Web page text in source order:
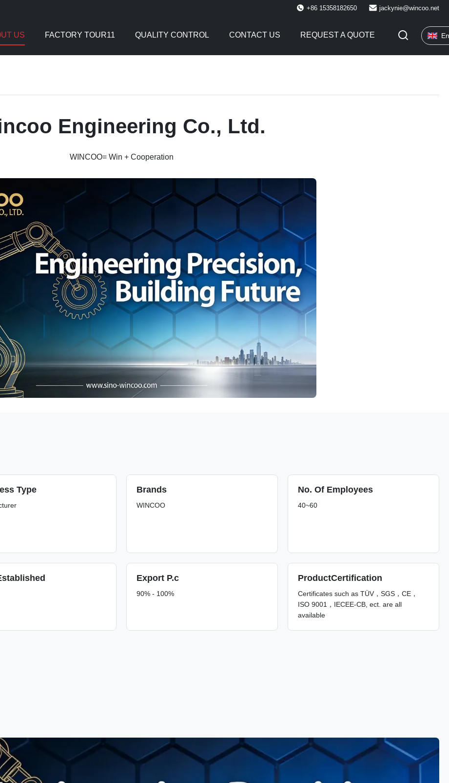
+86 15358182650 jackynie@wincoo.net
US FACTORY TOUR11 QUALITY CONTROL CONTACT US REQUEST A QUOTE
Engineering Co., Ltd.
WINCOO= Win + Cooperation
Type Brands
WINCOO
No. Of Employees
40~60
Export P.c
90% - 100%
ProductCertification
Certificates such as TÜV，SGS，CE，
ISO 9001，IECEE-CB, ect. are all
available